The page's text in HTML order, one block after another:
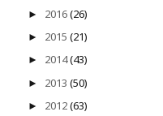
► 2016(26)
► 2015 (21)
► 2014(43)
► 2013 (50)
► 2012(63)